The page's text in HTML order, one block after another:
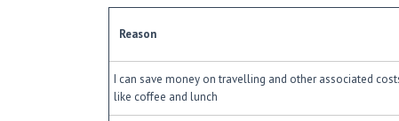
Reason
I can save money on travelling and other associated
like coffee and lunch